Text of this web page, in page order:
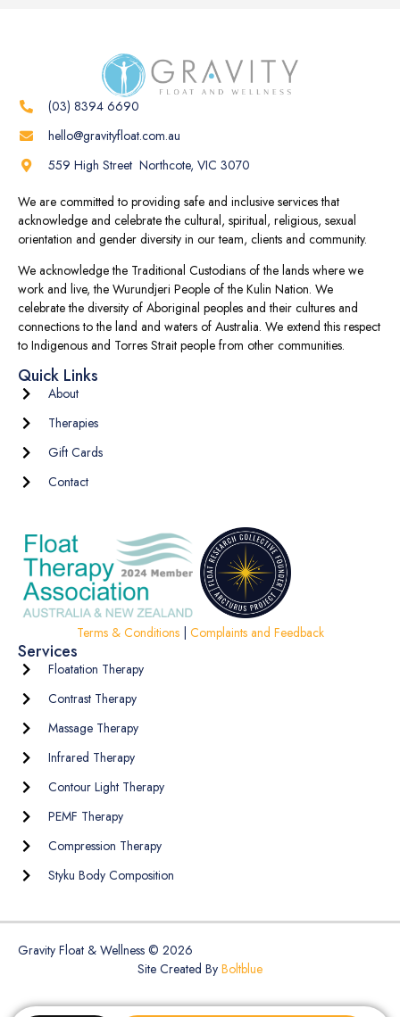
(03) 8394 6690
hello@gravityfloat.com.au
559 High Street Northcote, VIC 3070
We are committed to providing safe and inclusive services that
acknowledge and celebrate the cultural, spiritual, religious, sexual
orientation and gender diversity in our team, clients and community.
We acknowledge the Traditional Custodians of the lands where we
work and live, the Wurundjeri People of the Kulin Nation. We
celebrate the diversity of Aboriginal peoples and their cultures and
connections to the land and waters of Australia. We extend this respect
to Indigenous and Torres Strait people from other communities.
Quick Links
About
Therapies
Gift Cards
Contact
Terms & Conditions| Complaints and Feedback
Services
Floatation Therapy
Contrast Therapy
Massage Therapy
Infrared Therapy
Contour Light Therapy
PEMF Therapy
Compression Therapy
Styku Body Composition
Gravity Float & Wellness © 2026
Site Created By Boltblue